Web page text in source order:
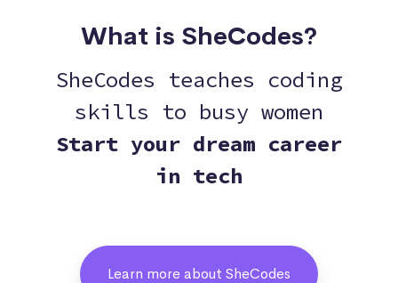
What is SheCodes?
SheCodes teaches coding
skills to busy women
Start your dream career
in tech
Learn more about SheCodes